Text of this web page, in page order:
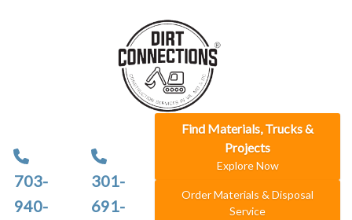
703-
940-
301-
691-
Find Materials, Trucks &
Projects
Explore Now
Order Materials & Disposal
Service